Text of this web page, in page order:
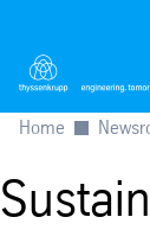
Home